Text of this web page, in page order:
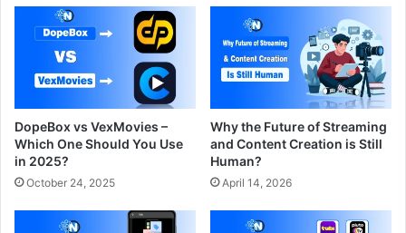
DopeBox vs VexMovies –
Which One Should You Use
in 2025?
October 24, 2025
Why the Future of Streaming
and Content Creation is Still
Human?
April 14, 2026